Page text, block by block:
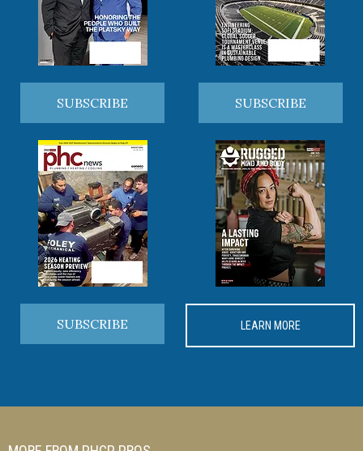
SUBSCRIBE SUBSCRIBE
SUBSCRIBE LEARN MORE